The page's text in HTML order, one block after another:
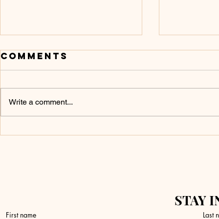
Don’t Touch It
What
Comments
Write a comment...
STAY
First name Last